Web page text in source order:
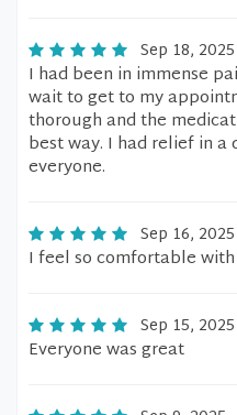
Sep 18, 2025
I had been in immense
wait to get to my
thorough and the
best way. I had relief in a
everyone.
Sep 16, 2025
I feel so comfortable
Sep 15, 2025
Everyone was great